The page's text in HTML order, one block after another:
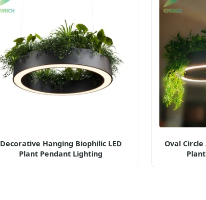
Decorative Hanging Biophilic LED
Plant Pendant Lighting
Oval